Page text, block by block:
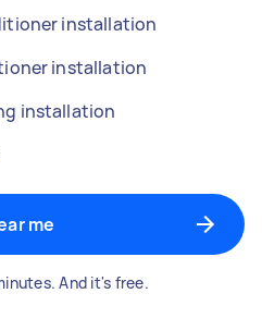
installation
installation
installation
me
And it's free.